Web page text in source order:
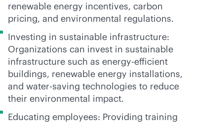
renewable energy incentives, carbon
pricing, and environmental regulations.
Investing in sustainable infrastructure:
Organizations can invest in sustainable
infrastructure such as energy-efficient
buildings, renewable energy installations,
and water-saving technologies to reduce
their environmental impact.
Educating employees: Providing training